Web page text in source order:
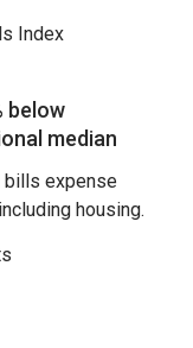
Index
below
median
bills expense
housing.